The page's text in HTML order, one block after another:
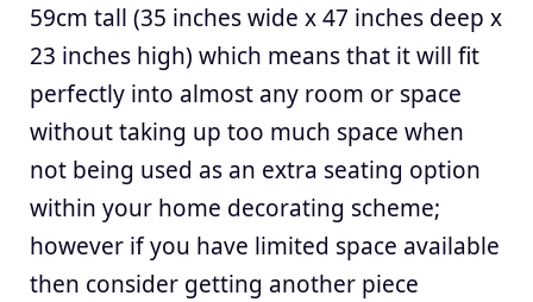
59cm tall (35 inches wide x 47 inches deep x
23 inches high) which means that it will fit
perfectly into almost any room or space
without taking up too much space when
not being used as an extra seating option
within your home decorating scheme;
however if you have limited space available
then consider getting another piece